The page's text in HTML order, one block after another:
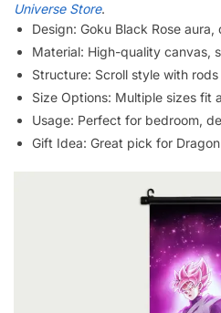
Universe Store.
Design: Goku Black Rose
Material: High-quality canvas,
Structure: Scroll style with
Size Options: Multiple sizes fit
Usage: Perfect for bedroom,
Gift Idea: Great pick for